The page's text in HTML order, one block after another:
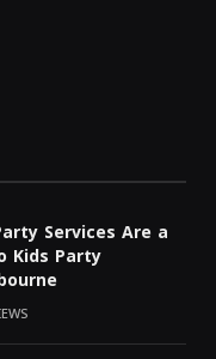
Services Are a
Kids Party